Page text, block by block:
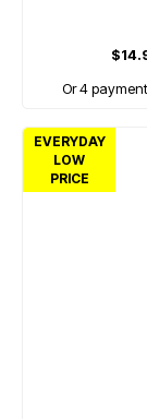
Or 4
EVERYDAY
LOW
PRICE